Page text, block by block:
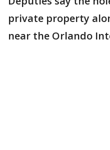
private property
near the Orlando